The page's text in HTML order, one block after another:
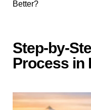
Better?
Step-by-
P‌rocess in